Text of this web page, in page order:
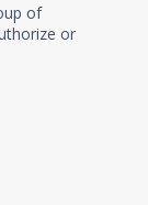
of
or